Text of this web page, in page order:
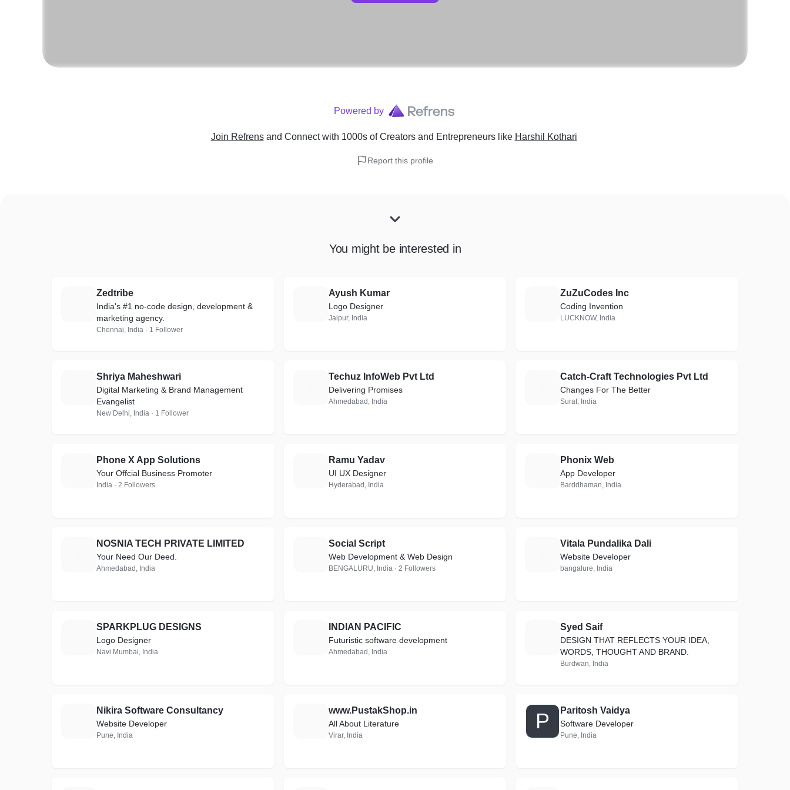
Powered by
Join Refrens and Connect with 1000s of Creators and Entrepreneurslike Harshil Kothari
Report this profile
You might be interested in
Zedtribe
India's #1 no-code design, development &
marketing agency.
Chennai, India · 1 Follower
Ayush Kumar
Logo Designer
Jaipur, India
ZuZuCodes Inc
Coding Invention
LUCKNOW, India
Shriya Maheshwari
Digital Marketing & Brand Management
Evangelist
New Delhi, India · 1 Follower
Techuz InfoWeb Pvt Ltd
Delivering Promises
Ahmedabad, India
Catch-Craft Technologies Pvt Ltd
Changes For The Better
Surat, India
Phone X App Solutions
Your Offcial Business Promoter
India · 2 Followers
Ramu Yadav
UI UX Designer
Hyderabad, India
Phonix Web
App Developer
Barddhaman, India
NOSNIA TECH PRIVATE LIMITED
Your Need Our Deed.
Ahmedabad, India
Social Script
Web Development & Web Design
BENGALURU, India · 2 Followers
Vitala Pundalika Dali
Website Developer
bangalure, India
SPARKPLUG DESIGNS
Logo Designer
Navi Mumbai, India
INDIAN PACIFIC
Futuristic software development
Ahmedabad, India
Syed Saif
DESIGN THAT REFLECTS YOUR IDEA,
WORDS, THOUGHT AND BRAND.
Burdwan, India
Nikira Software Consultancy
Website Developer
Pune, India
www.PustakShop.in
All About Literature
Virar, India
P Paritosh Vaidya
Software Developer
Pune, India